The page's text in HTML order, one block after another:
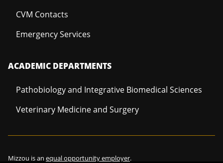
CVM Contacts
Emergency Services
ACADEMIC DEPARTMENTS
Pathobiology and Integrative Biomedical Sciences
Veterinary Medicine and Surgery
Mizzou is an equal opportunity employer.